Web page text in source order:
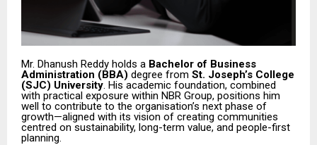
Mr. Dhanush Reddy holds a Bachelor of Business
Administration (BBA) degree from St. Joseph’s College
(SJC) University. His academic foundation, combined
with practical exposure within NBR Group, positions him
well to contribute to the organisation’s next phase of
growth—aligned with its vision of creating communities
centred on sustainability, long-term value, and people-first
planning.